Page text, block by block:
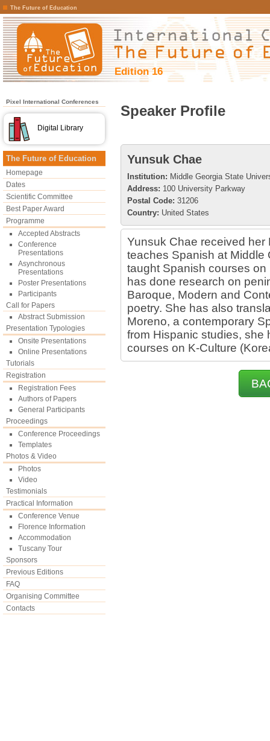
The Future of Education
Edition 16
Pixel International Conferences
Digital Library
The Future of Education
Homepage
Dates
Scientific Committee
Best Paper Award
Programme
Accepted Abstracts
Conference
Presentations
Asynchronous
Presentations
Poster Presentations
Participants
Call for Papers
Abstract Submission
Presentation Typologies
Onsite Presentations
Online Presentations
Tutorials
Registration
Registration Fees
Authors of Papers
General Participants
Proceedings
Conference Proceedings
Templates
Photos & Video
Photos
Video
Testimonials
Practical Information
Conference Venue
Florence Information
Accommodation
Tuscany Tour
Sponsors
Previous Editions
FAQ
Organising Committee
Contacts
Speaker Profile
Yunsuk Chae
Institution: Middle Georgia State
Address: 100 University Parkway
Postal Code: 31206
Country: United States
Yunsuk Chae received her
teaches Spanish at Middle
taught Spanish courses
has done research on
Baroque, Modern and
poetry. She has also
Moreno, a contemporary
from Hispanic studies, she
courses on K-Culture